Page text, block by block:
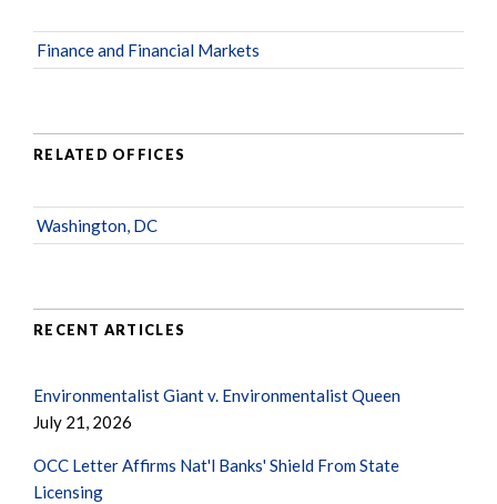
Finance and Financial Markets
RELATED OFFICES
Washington, DC
RECENT ARTICLES
Environmentalist Giant v. Environmentalist Queen
July 21, 2026
OCC Letter Affirms Nat'l Banks' Shield From State
Licensing